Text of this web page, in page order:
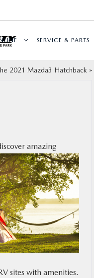
SERVICE & PARTS
2021 Mazda3 Hatchback »
amazing
sites with amenities.